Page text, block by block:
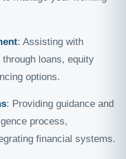
: Assisting with
loans, equity
options.
: Providing guidance and
process,
financial systems.